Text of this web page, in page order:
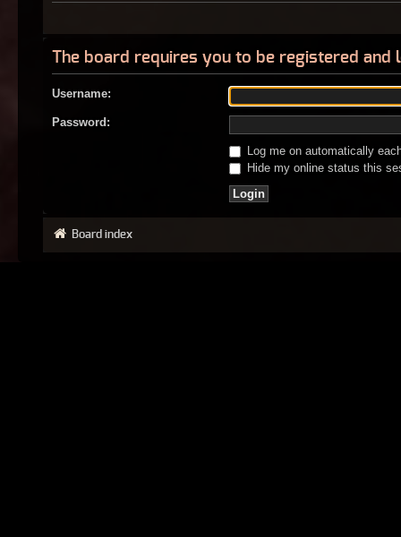
The board requires you to be registered
Username:
Password:
Log me on automatically
Hide my online status this
Board index